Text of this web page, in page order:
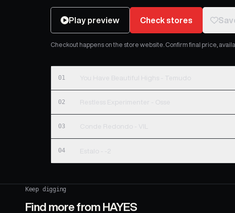
Play preview Check stores
Checkout happens on the store website. Confirm final price,
01 You Have Beautiful Highs - Temudo
02 Restless Experimenter - Osse
03 Conde Redondo - VIL
04 Estalo - -2
Keep digging
Find more from HAYES